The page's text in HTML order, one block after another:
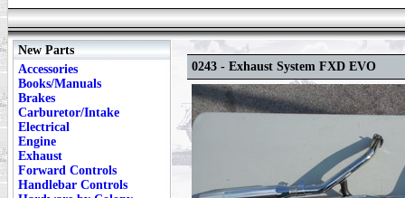
New Parts
Accessories
Books/Manuals
Brakes
Carburetor/Intake
Electrical
Engine
Exhaust
Forward Controls
Handlebar Controls
0243 - Exhaust System FXD EVO